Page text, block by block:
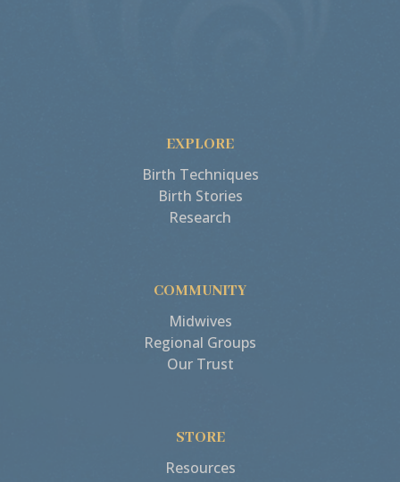
EXPLORE
Birth Techniques
Birth Stories
Research
COMMUNITY
Midwives
Regional Groups
Our Trust
STORE
Resources